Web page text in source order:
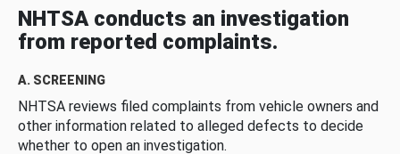
NHTSA conducts an investigation
from reported complaints.
A. SCREENING
NHTSA reviews filed complaints from vehicle owners and
other information related to alleged defects to decide
whether to open an investigation.